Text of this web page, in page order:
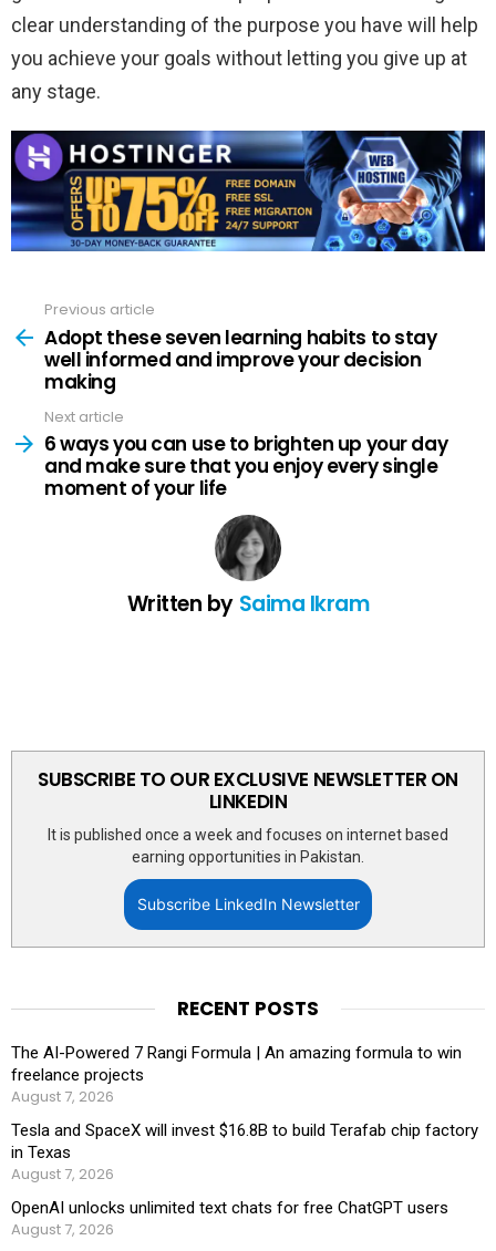
clear understanding of the purpose you have will help
you achieve your goals without letting you give up at
any stage.
more
Previous article
Adopt these seven learning habits to stay
well informed and improve your decision
making
Next article
6 ways you can use to brighten up your day
and make sure that you enjoy every single
moment of your life
Written by Saima Ikram
SUBSCRIBE TO OUR EXCLUSIVE NEWSLETTER ON
LINKEDIN
It is published once a week and focuses on internet based
earning opportunities in Pakistan.
Subscribe LinkedIn Newsletter
RECENT POSTS
The AI-Powered 7 Rangi Formula | An amazing formula to win
freelance projects
August 7, 2026
Tesla and SpaceX will invest $16.8B to build Terafab chip factory
in Texas
August 7, 2026
OpenAI unlocks unlimited text chats for free ChatGPT users
August 7, 2026